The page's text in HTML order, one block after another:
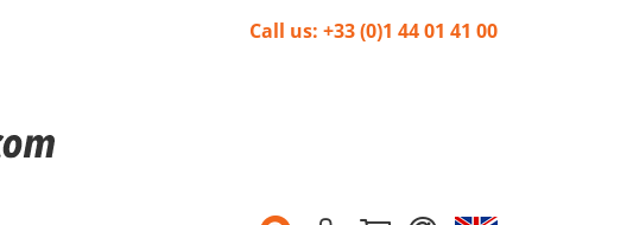
Call us: +33 (0)1 44 01 41 00